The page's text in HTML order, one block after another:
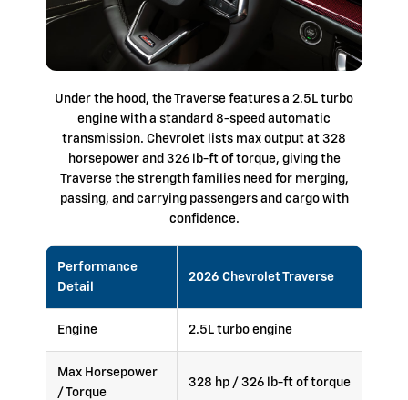
Under the hood, the Traverse features a 2.5L turbo
engine with a standard 8-speed automatic
transmission. Chevrolet lists max output at 328
horsepower and 326 lb-ft of torque, giving the
Traverse the strength families need for merging,
passing, and carrying passengers and cargo with
confidence.
Performance
Detail
2026 Chevrolet Traverse
Engine 2.5L turbo engine
Max Horsepower
/ Torque
328 hp / 326 lb-ft of torque